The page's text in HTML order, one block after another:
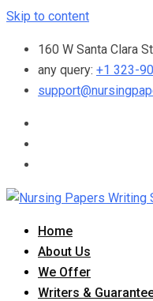
Skip to content
160 W Santa Clara
any query: +1 323-
Home
About Us
We Offer
Writers &